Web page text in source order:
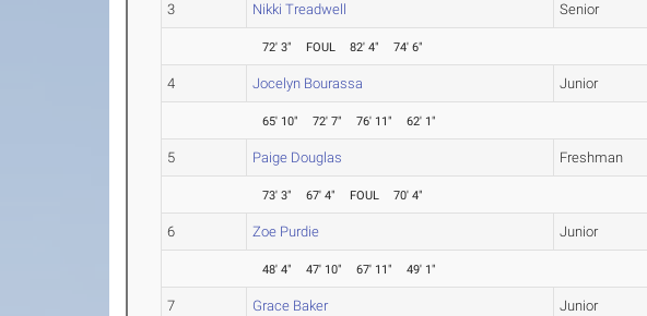
3 Nikki Treadwell Senior
72' 3" FOUL 82' 4" 74' 6"
4 Jocelyn Bourassa Junior
65' 10" 72' 7" 76' 11" 62' 1"
5 Paige Douglas Freshman
73' 3" 67' 4" FOUL 70' 4"
6 Zoe Purdie Junior
48' 4" 47' 10" 67' 11" 49' 1"
7 Grace Baker Junior